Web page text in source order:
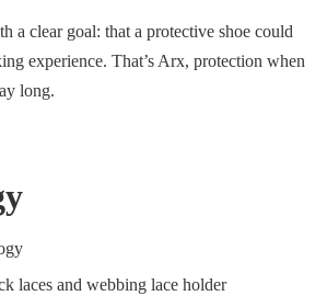
a clear goal: that a protective shoe could
experience. That’s Arx, protection when
long.
laces and webbing lace holder